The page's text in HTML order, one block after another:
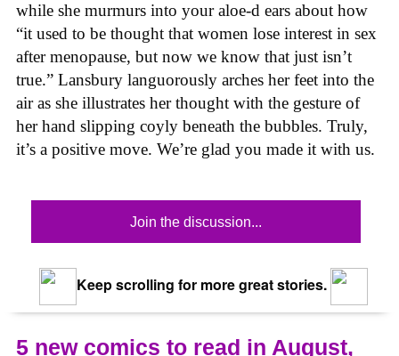
while she murmurs into your aloe-d ears about how
“it used to be thought that women lose interest in sex
after menopause, but now we know that just isn’t
true.” Lansbury languorously arches her feet into the
air as she illustrates her thought with the gesture of
her hand slipping coyly beneath the bubbles. Truly,
it’s a positive move. We’re glad you made it with us.
Join the discussion...
Keep scrolling for more great stories.
5 new comics to read in August,